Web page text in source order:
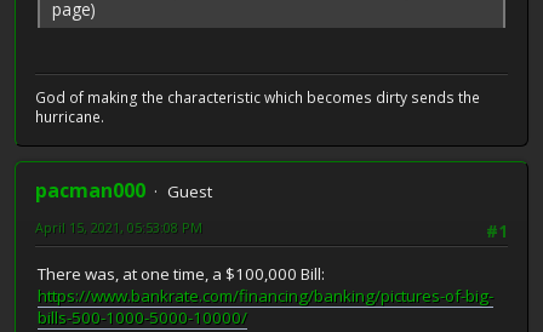
page)
God of making the characteristic which becomes dirty sends the
hurricane.
pacman000
Guest
#1
April 15, 2021, 05:53:08 PM
There was, at one time, a $100,000 Bill:
https://www.bankrate.com/financing/banking/pictures-of-big-
bills-500-1000-5000-10000/